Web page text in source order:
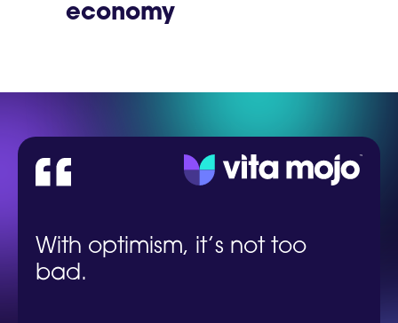
economy
With optimism, it’s not too
bad.